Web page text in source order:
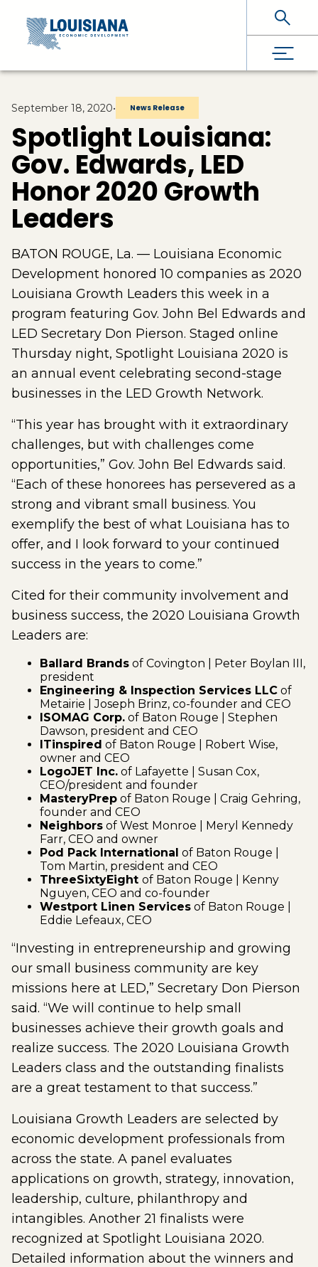
Skip To Main Content
September 18, 2020• News Release
Spotlight Louisiana:
Gov. Edwards, LED
Honor 2020 Growth
Leaders
BATON ROUGE, La. — Louisiana Economic
Development honored 10 companies as 2020
Louisiana Growth Leaders this week in a
program featuring Gov. John Bel Edwards and
LED Secretary Don Pierson. Staged online
Thursday night, Spotlight Louisiana 2020 is
an annual event celebrating second-stage
businesses in the LED Growth Network.
“This year has brought with it extraordinary
challenges, but with challenges come
opportunities,” Gov. John Bel Edwards said.
“Each of these honorees has persevered as a
strong and vibrant small business. You
exemplify the best of what Louisiana has to
offer, and I look forward to your continued
success in the years to come.”
Cited for their community involvement and
business success, the 2020 Louisiana Growth
Leaders are:
Ballard Brands of Covington | Peter Boylan III,
president
Engineering & Inspection Services LLC of
Metairie | Joseph Brinz, co-founder and CEO
ISOMAG Corp. of Baton Rouge | Stephen
Dawson, president and CEO
ITinspired of Baton Rouge | Robert Wise,
owner and CEO
LogoJET Inc. of Lafayette | Susan Cox,
CEO/president and founder
MasteryPrep of Baton Rouge | Craig Gehring,
founder and CEO
Neighbors of West Monroe | Meryl Kennedy
Farr, CEO and owner
Pod Pack International of Baton Rouge |
Tom Martin, president and CEO
ThreeSixtyEight of Baton Rouge | Kenny
Nguyen, CEO and co-founder
Westport Linen Services of Baton Rouge |
Eddie Lefeaux, CEO
“Investing in entrepreneurship and growing
our small business community are key
missions here at LED,” Secretary Don Pierson
said. “We will continue to help small
businesses achieve their growth goals and
realize success. The 2020 Louisiana Growth
Leaders class and the outstanding finalists
are a great testament to that success.”
Louisiana Growth Leaders are selected by
economic development professionals from
across the state. A panel evaluates
applications on growth, strategy, innovation,
leadership, culture, philanthropy and
intangibles. Another 21 finalists were
recognized at Spotlight Louisiana 2020.
Detailed information about the winners and